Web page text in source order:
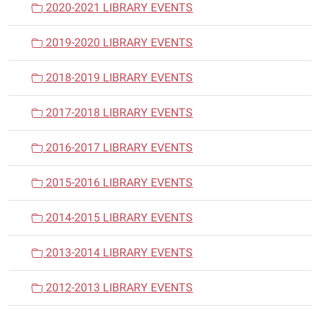
2020-2021 LIBRARY EVENTS
2019-2020 LIBRARY EVENTS
2018-2019 LIBRARY EVENTS
2017-2018 LIBRARY EVENTS
2016-2017 LIBRARY EVENTS
2015-2016 LIBRARY EVENTS
2014-2015 LIBRARY EVENTS
2013-2014 LIBRARY EVENTS
2012-2013 LIBRARY EVENTS